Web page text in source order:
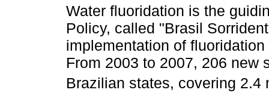
Water fluoridation is the
Policy, called "Brasil
implementation of
From 2003 to 2007, 206 new
Brazilian states, covering 2.4